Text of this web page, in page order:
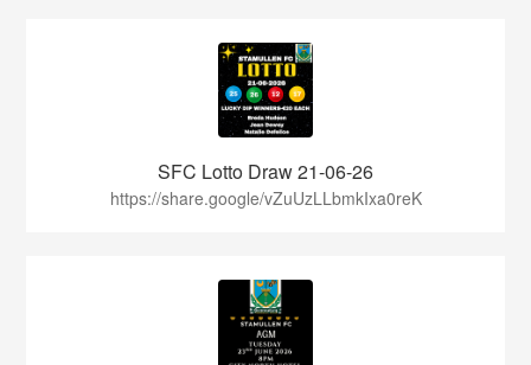
SFC Lotto Draw 21-06-26
https://share.google/vZuUzLLbmkIxa0reK